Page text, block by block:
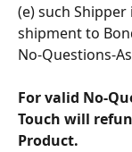
(e) such
shipment to
No-Questions-
For valid No-
Touch will
Product.